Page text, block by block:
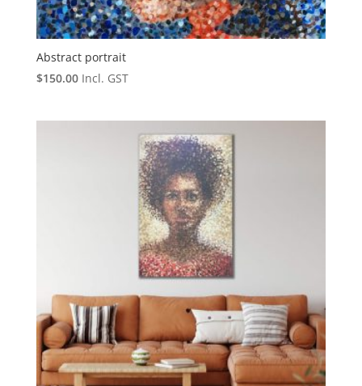
Abstract portrait
$150.00 Incl. GST